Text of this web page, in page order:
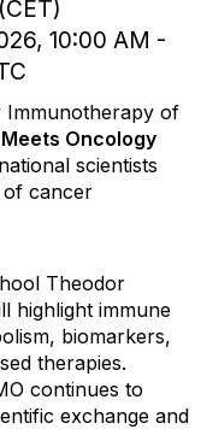
10:00 AM -
Immunotherapy of
Oncology
scientists
of cancer
Theodor
highlight immune
biomarkers,
therapies.
continues to
exchange and